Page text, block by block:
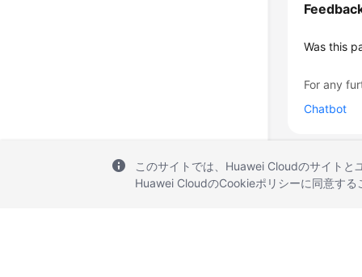
Was this
For any
Chatbot
このサイトでは、Huawei Cloudのサイトと
Huawei CloudのCookieポリシーに同意する